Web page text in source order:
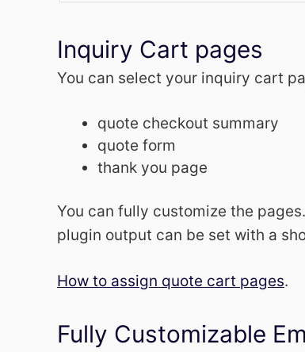
Inquiry Cart pages
You can select your inquiry cart
quote checkout summary
quote form
thank you page
You can fully customize the
plugin output can be set with a
How to assign quote cart pages.
Fully Customizable